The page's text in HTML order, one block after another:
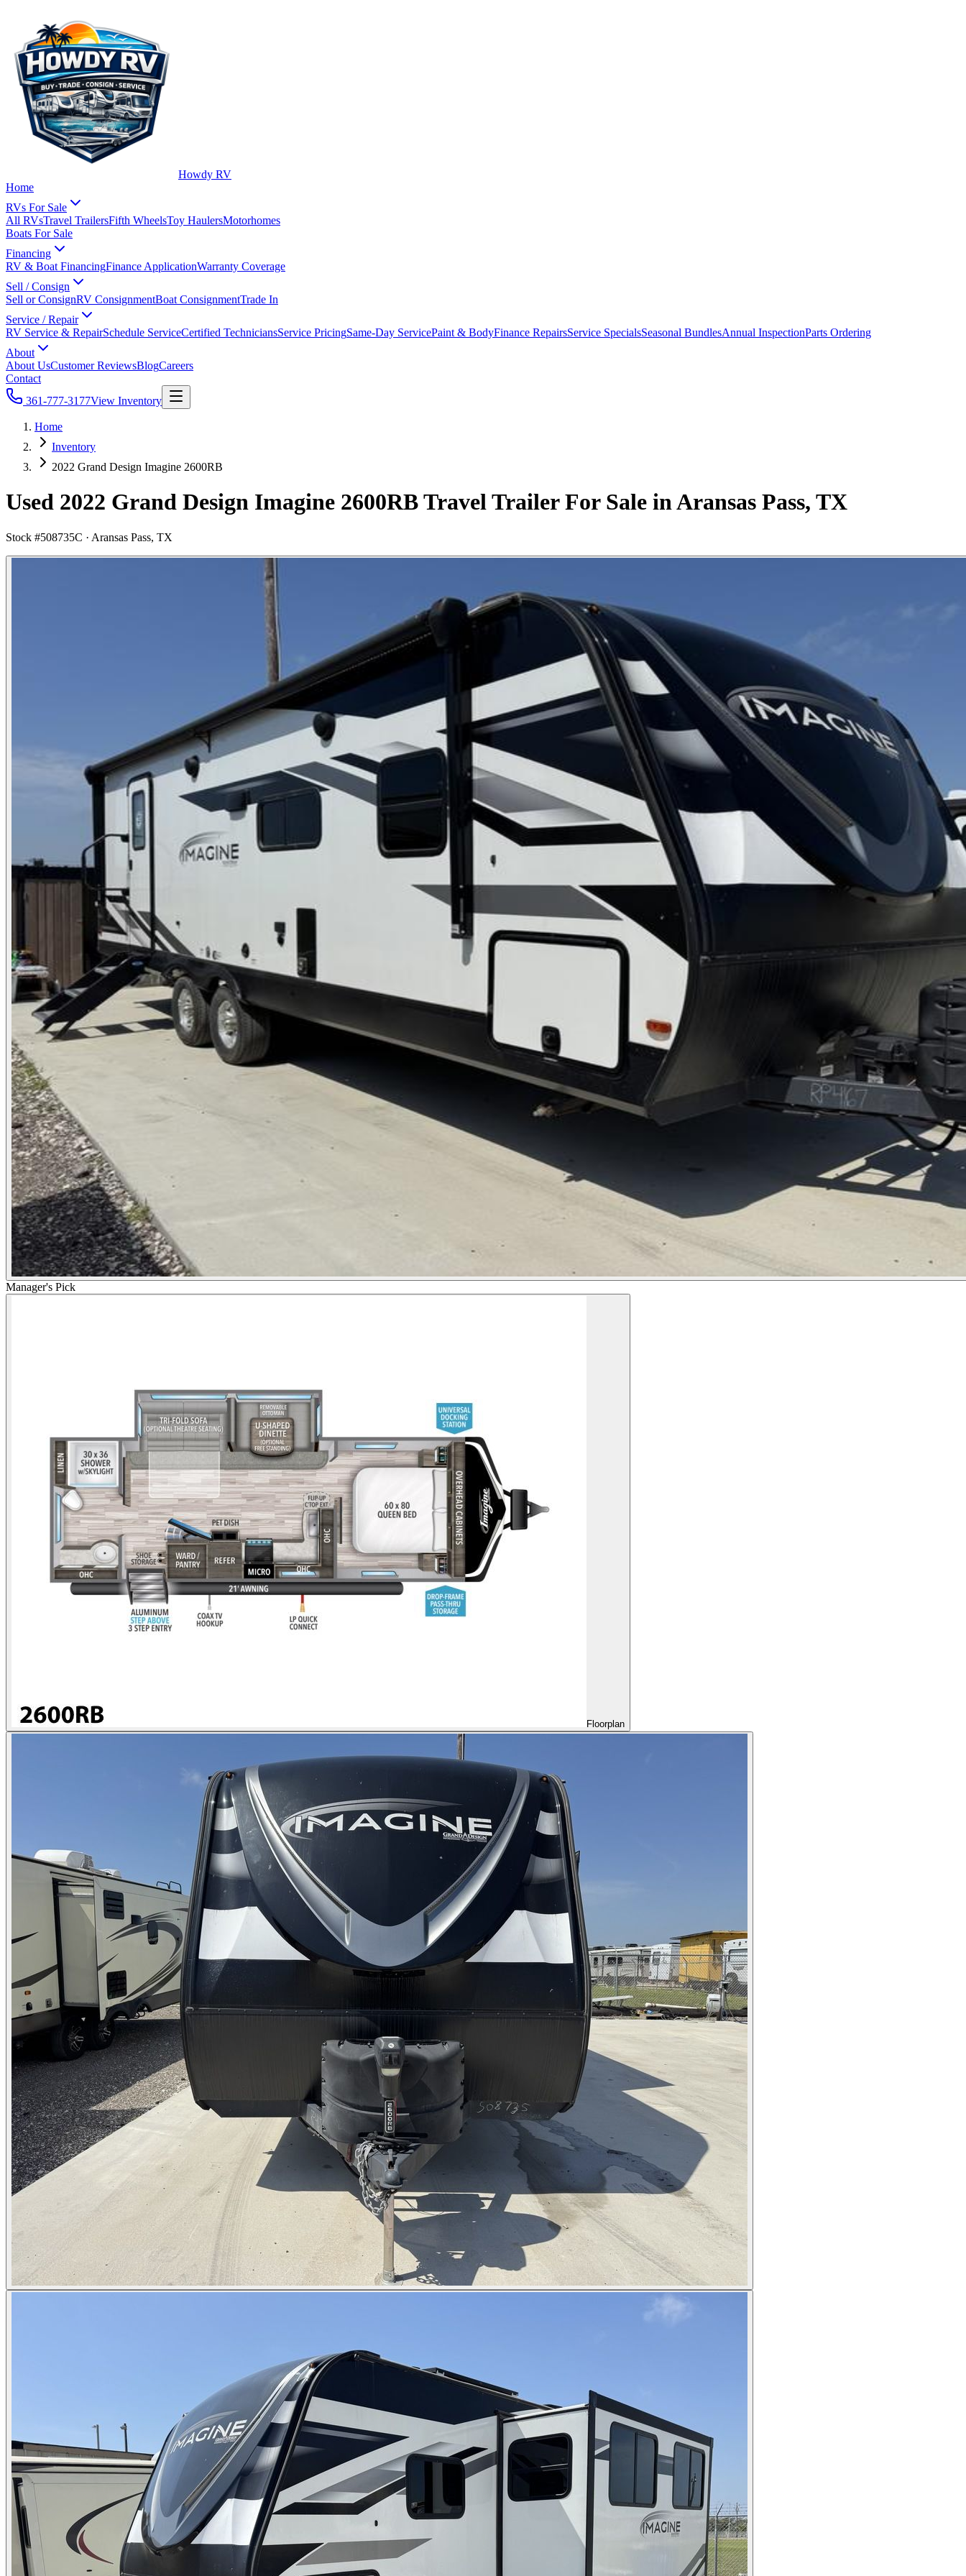
Howdy RV
Home
RVs For Sale
All RVsTravel TrailersFifth WheelsToy HaulersMotorhomes
Boats For Sale
Financing
RV & Boat FinancingFinance ApplicationWarranty Coverage
Sell / Consign
Sell or ConsignRV ConsignmentBoat ConsignmentTrade In
Service / Repair
RV Service & RepairSchedule ServiceCertified TechniciansService PricingSame-Day ServicePaint & BodyFinance RepairsService SpecialsSeasonal BundlesAnnual InspectionParts Ordering
About
About UsCustomer ReviewsBlogCareers
Contact
361-777-3177View Inventory
Home
Inventory
2022 Grand Design Imagine 2600RB
Used 2022 Grand Design Imagine 2600RB Travel Trailer For Sale in Aransas Pass, TX
Stock #508735C · Aransas Pass, TX
Manager's Pick
Floorplan